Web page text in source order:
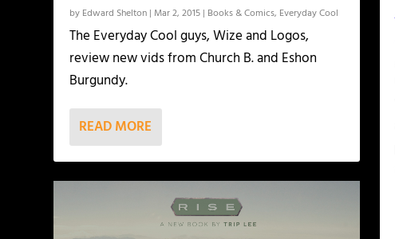
by Edward Shelton | Mar 2, 2015 | Books & Comics, Everyday Cool
The Everyday Cool guys, Wize and Logos,
review new vids from Church B. and Eshon
Burgundy.
READ MORE